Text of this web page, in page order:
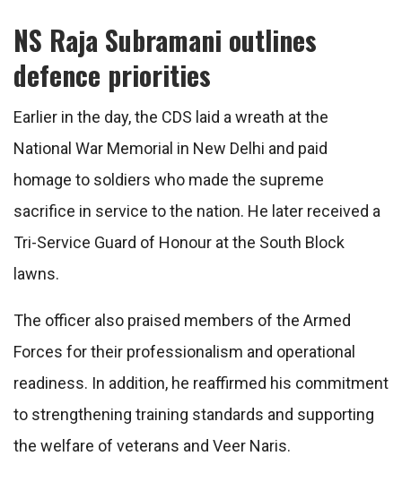
NS Raja Subramani outlines
defence priorities
Earlier in the day, the CDS laid a wreath at the
National War Memorial in New Delhi and paid
homage to soldiers who made the supreme
sacrifice in service to the nation. He later received a
Tri-Service Guard of Honour at the South Block
lawns.
The officer also praised members of the Armed
Forces for their professionalism and operational
readiness. In addition, he reaffirmed his commitment
to strengthening training standards and supporting
the welfare of veterans and Veer Naris.